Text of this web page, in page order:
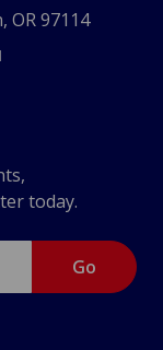
OR 97114
today.